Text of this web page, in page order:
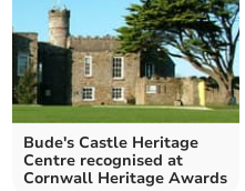
Bude's Castle Heritage
Centre recognised at
Cornwall Heritage Awards